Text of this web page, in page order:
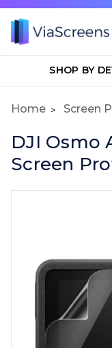
SHOP BY
Home Screen
DJI Osmo
Screen